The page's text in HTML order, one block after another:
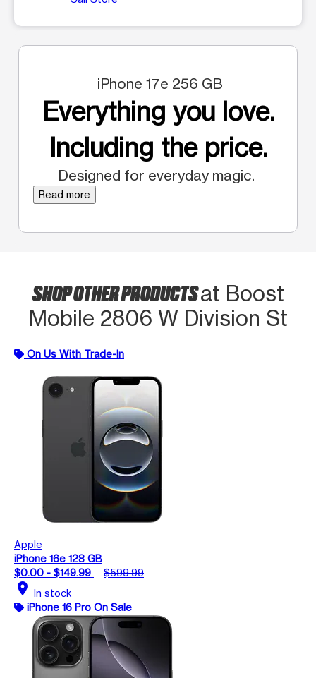
iPhone 17e 256 GB
Everything you love.
Including the price.
Designed for everyday magic.
Read more
SHOP OTHER PRODUCTSat Boost
Mobile 2806 W Division St
On Us With Trade-In
Apple
iPhone 16e 128 GB
$0.00 - $149.99
$599.99
location_on In stock
iPhone 16 Pro On Sale